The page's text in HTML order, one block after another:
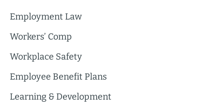
Employment Law
Workers’ Comp
Workplace Safety
Employee Benefit Plans
Learning & Development